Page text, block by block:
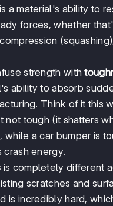
is a material's ability to
forces, whether
strength with
ability to absorb
Think of it this
not tough (it shatters
while a car bumper is
crash energy.
is completely different
scratches and
is incredibly hard,